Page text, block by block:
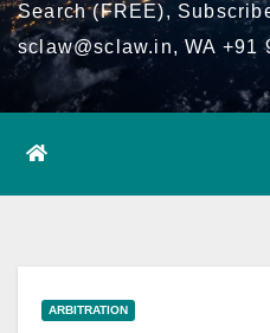
Search (FREE),
sclaw@sclaw.in, WA +91
ARBITRATION